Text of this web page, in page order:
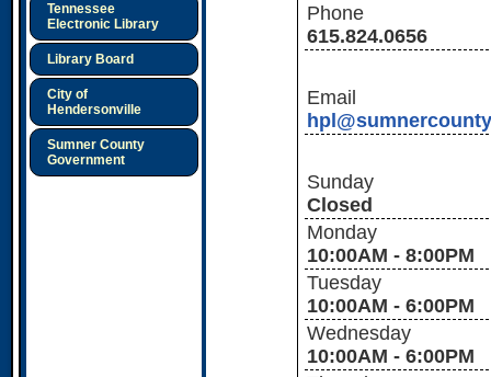
Tennessee
Electronic Library
Library Board
City of
Hendersonville
Sumner County
Government
Phone
615.824.0656
Email
Sunday
Closed
Monday
10:00AM - 8:00PM
Tuesday
10:00AM - 6:00PM
Wednesday
10:00AM - 6:00PM